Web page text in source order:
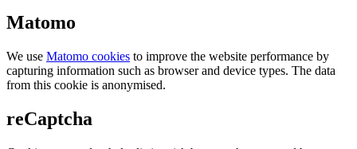
Matomo
We use Matomo cookies to improve the website performance by
capturing information such as browser and device types. The data
from this cookie is anonymised.
reCaptcha